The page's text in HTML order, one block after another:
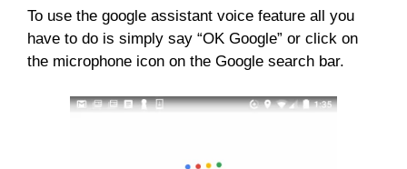
To use the google assistant voice feature all you
have to do is simply say “OK Google” or click on
the microphone icon on the Google search bar.